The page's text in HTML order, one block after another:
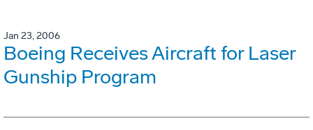
Jan 23, 2006
Boeing Receives Aircraft for Laser
Gunship Program